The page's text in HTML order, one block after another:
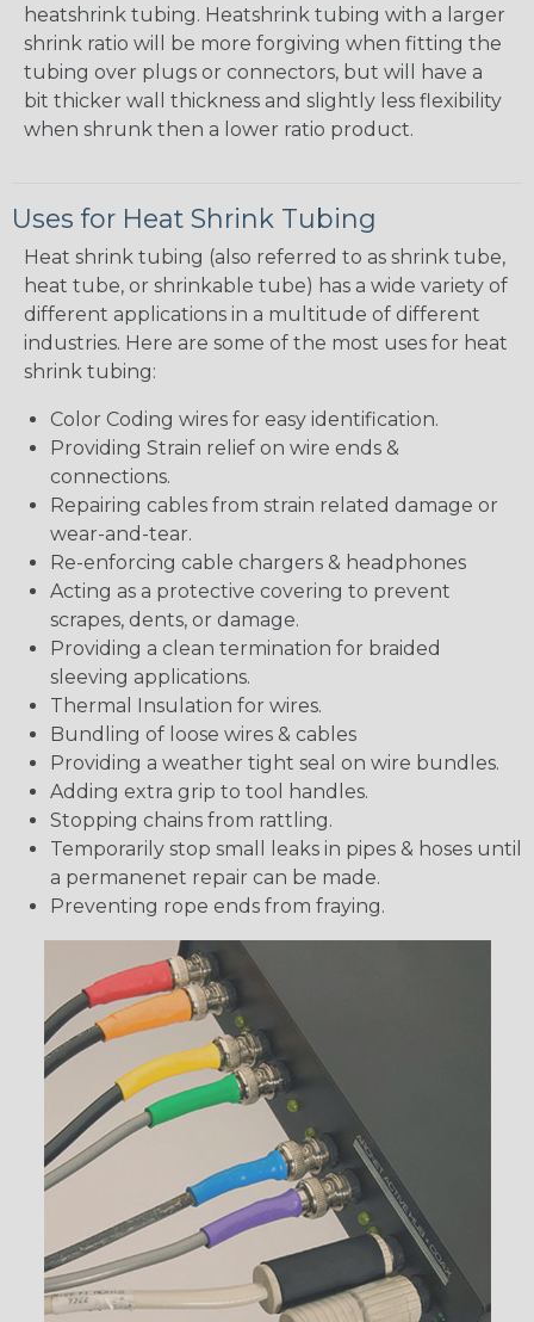
heatshrink tubing. Heatshrink tubing with a larger
shrink ratio will be more forgiving when fitting the
tubing over plugs or connectors, but will have a
bit thicker wall thickness and slightly less flexibility
when shrunk then a lower ratio product.
Uses for Heat Shrink Tubing
Heat shrink tubing (also referred to as shrink tube,
heat tube, or shrinkable tube) has a wide variety of
different applications in a multitude of different
industries. Here are some of the most uses for heat
shrink tubing:
Color Coding wires for easy identification.
Providing Strain relief on wire ends &
connections.
Repairing cables from strain related damage or
wear-and-tear.
Re-enforcing cable chargers & headphones
Acting as a protective covering to prevent
scrapes, dents, or damage.
Providing a clean termination for braided
sleeving applications.
Thermal Insulation for wires.
Bundling of loose wires & cables
Providing a weather tight seal on wire bundles.
Adding extra grip to tool handles.
Stopping chains from rattling.
Temporarily stop small leaks in pipes & hoses until
a permanenet repair can be made.
Preventing rope ends from fraying.